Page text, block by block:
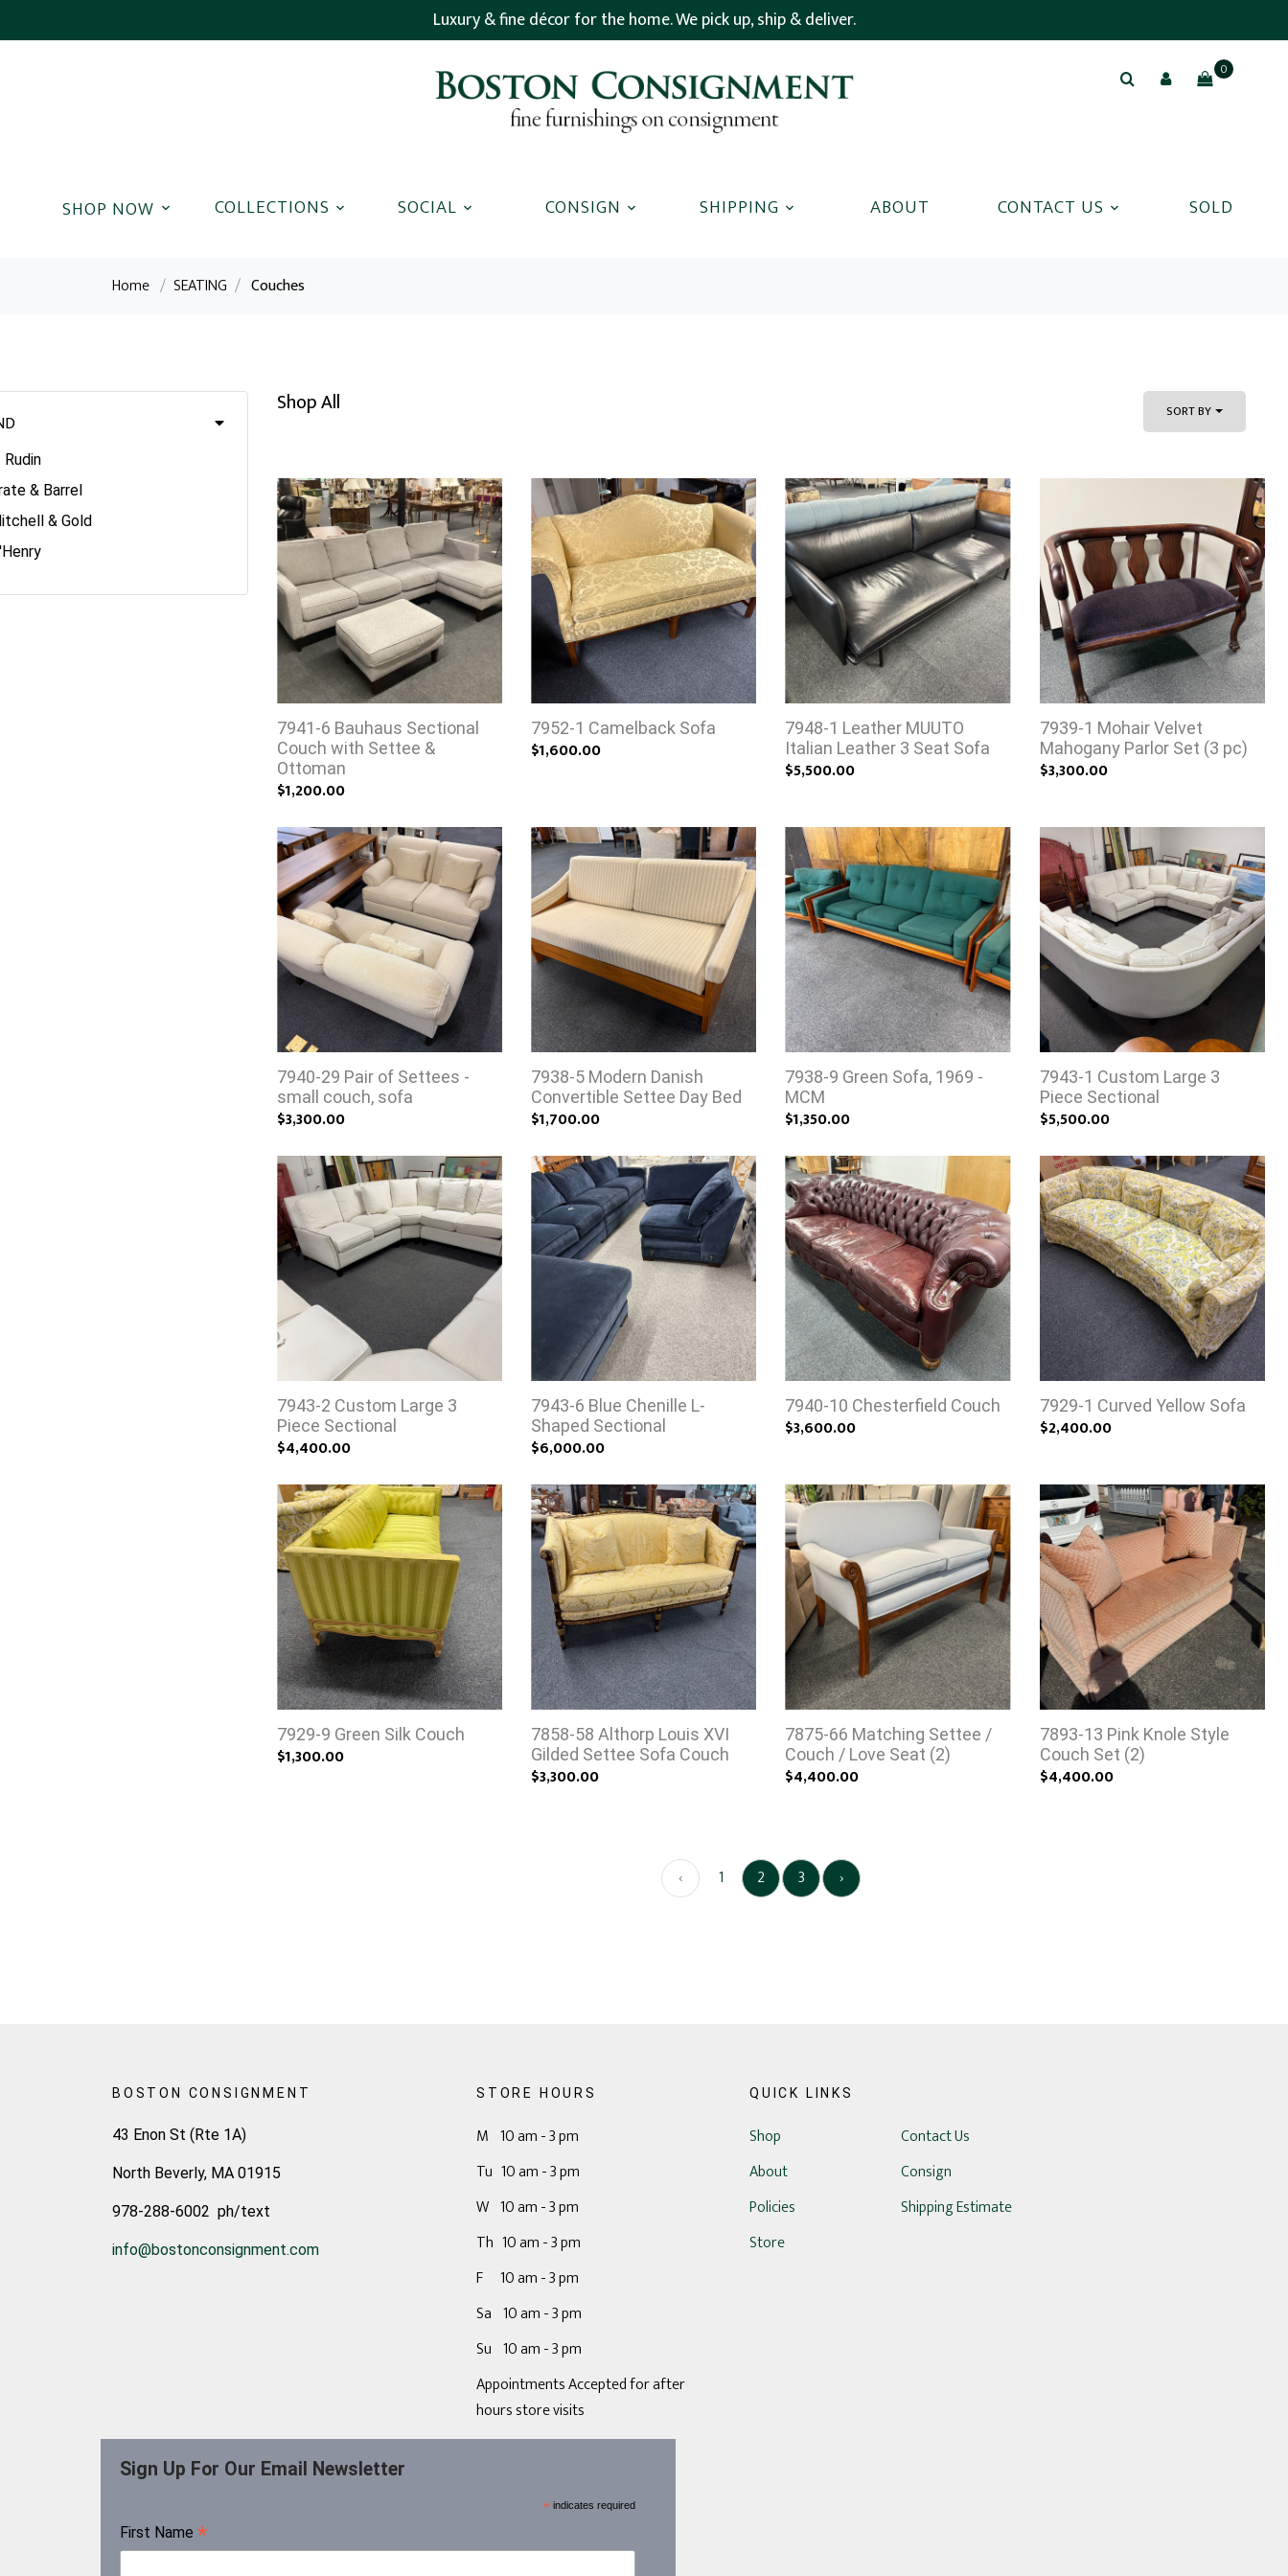
Luxury & fine décor for the home. We pick up, ship & deliver.
COLLECTIONS SOCIAL CONSIGN SHIPPING ABOUT CONTACT US SOLD
0
Home / SEATING / Couches
Rudin
& Barrel
& Gold
Shop All SORT BY
7941-6 Bauhaus Sectional
Couch with Settee &
Ottoman
$1,200.00
7952-1 Camelback Sofa
$1,600.00
7948-1 Leather MUUTO
Italian Leather 3 Seat Sofa
$5,500.00
7939-1 Mohair Velvet
Mahogany Parlor Set (3 pc)
$3,300.00
7940-29 Pair of Settees -
small couch, sofa
$3,300.00
7938-5 Modern Danish
Convertible Settee Day Bed
$1,700.00
7938-9 Green Sofa, 1969 -
MCM
$1,350.00
7943-1 Custom Large 3
Piece Sectional
$5,500.00
7943-2 Custom Large 3
Piece Sectional
$4,400.00
7943-6 Blue Chenille L-
Shaped Sectional
$6,000.00
7940-10 Chesterfield Couch
$3,600.00
7929-1 Curved Yellow Sofa
$2,400.00
7929-9 Green Silk Couch
$1,300.00
7858-58 Althorp Louis XVI
Gilded Settee Sofa Couch
$3,300.00
7875-66 Matching Settee /
Couch / Love Seat (2)
$4,400.00
7893-13 Pink Knole Style
Couch Set (2)
$4,400.00
‹ 1 2 3 ›
BOSTON CONSIGNMENT
43 Enon St (Rte 1A)
North Beverly, MA 01915
978-288-6002 ph/text
info@bostonconsignment.com
STORE HOURS
M 10 am - 3 pm
Tu 10 am - 3 pm
W 10 am - 3 pm
Th 10 am - 3 pm
F 10 am - 3 pm
Sa 10 am - 3 pm
Su 10 am - 3 pm
Appointments Accepted for after
hours store visits
QUICK LINKS
Shop
About
Policies
Store
Contact Us
Consign
Shipping Estimate
Sign Up For Our Email Newsletter
* indicates required
First Name *